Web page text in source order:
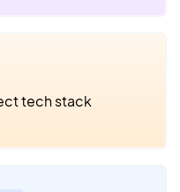
tech stack